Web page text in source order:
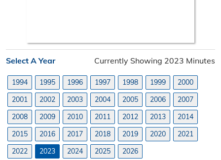
Search Orders
Elected Officials
Federal, State, & County Officials
Licenses
Liquor License
Office Information
Select A Year Currently Showing 2023 Minutes
1994 1995 1996 1997 1998 1999
2000
2001
2002 2003 2004 2005 2006
2007
2008
2009 2010 2011 2012 2013
2014
2015
2016 2017 2018 2019 2020
2021
2022
2023 2024 2025 2026